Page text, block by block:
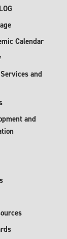
Calendar
and
and